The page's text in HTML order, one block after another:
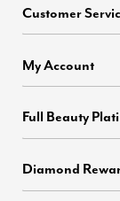
Customer
My Account
Full Beauty
Diamond